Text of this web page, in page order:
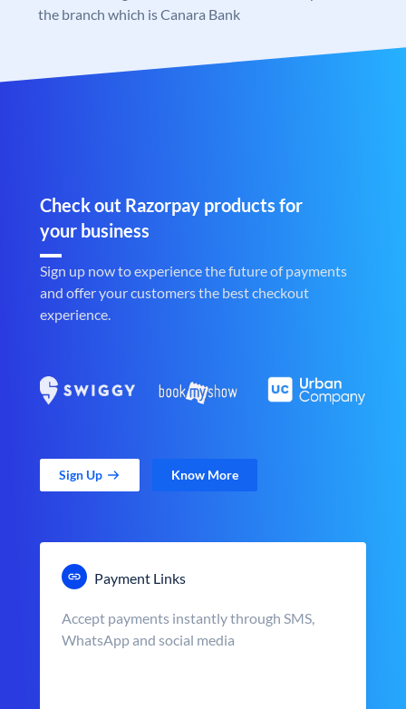
the branch which is Canara Bank
Check out Razorpay products for
your business
Sign up now to experience the future of payments
and offer your customers the best checkout
experience.
Sign Up Know More
Payment Links
Accept payments instantly through SMS,
WhatsApp and social media